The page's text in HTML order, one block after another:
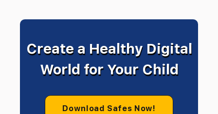
Create a Healthy Digital
World for Your Child
Download Safes Now!